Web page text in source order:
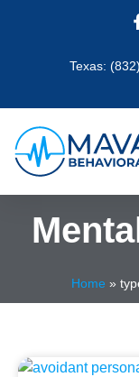
Texas:
Home »